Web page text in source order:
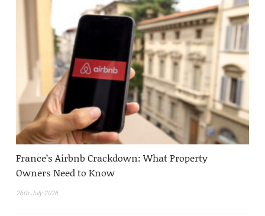
France’s Airbnb Crackdown: What Property
Owners Need to Know
26th July 2026